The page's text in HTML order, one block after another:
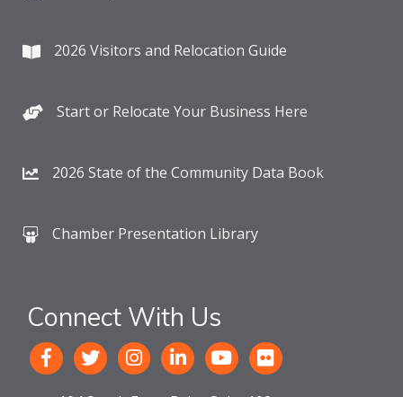
2026 Visitors and Relocation Guide
Start or Relocate Your Business Here
2026 State of the Community Data Book
Chamber Presentation Library
Connect With Us